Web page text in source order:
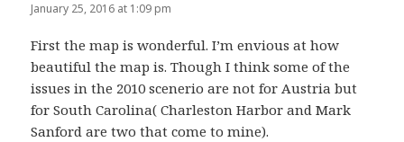
January 25, 2016 at 1:09 pm
First the map is wonderful. I’m envious at how
beautiful the map is. Though I think some of the
issues in the 2010 scenerio are not for Austria but
for South Carolina( Charleston Harbor and Mark
Sanford are two that come to mine).